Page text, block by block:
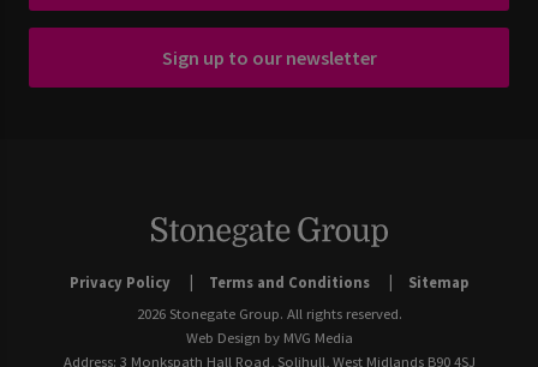
Sign up to our newsletter
Privacy Policy Terms and Conditions
Sitemap
2026 Stonegate Group. All rights reserved.
Web Design by MVG Media
Address: 3 Monkspath Hall Road, Solihull, West Midlands B90 4SJ